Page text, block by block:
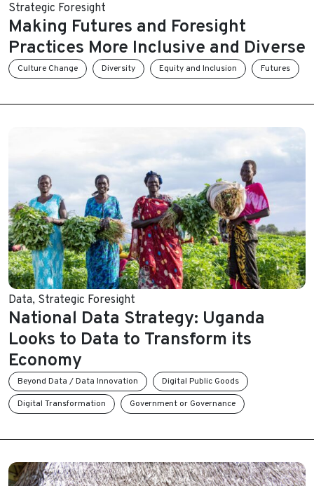
Strategic Foresight
Making Futures and Foresight
Practices More Inclusive and Diverse
Culture Change Diversity Equity and Inclusion Futures
Data, Strategic Foresight
National Data Strategy: Uganda
Looks to Data to Transform its
Economy
Beyond Data / Data Innovation
Digital Public Goods
Digital Transformation
Government or Governance